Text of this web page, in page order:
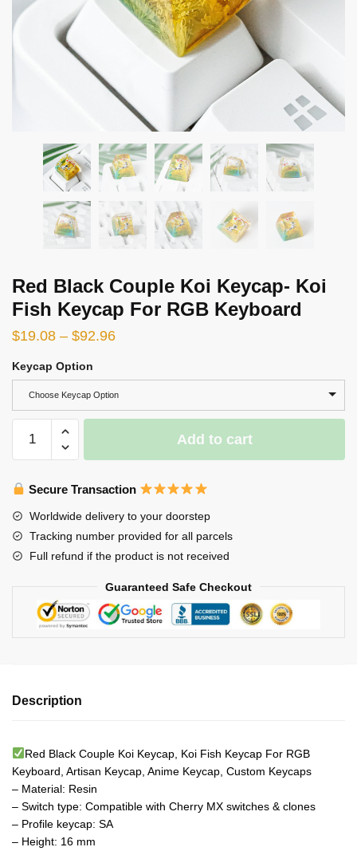
Red Black Couple Koi Keycap- Koi
Fish Keycap For RGB Keyboard
$19.08 – $92.96
Keycap Option
Choose Keycap Option
Black
Koi
Koi
Fish
Keycap
Keyboard
Add to cart
Secure Transaction
Worldwide delivery to your doorstep
Tracking number provided for all parcels
Full refund if the product is not received
Guaranteed Safe Checkout
Description
Red Black Couple Koi Keycap, Koi Fish Keycap For RGB
Keyboard, Artisan Keycap, Anime Keycap, Custom Keycaps
– Material: Resin
– Switch type: Compatible with Cherry MX switches & clones
– Profile keycap: SA
– Height: 16 mm